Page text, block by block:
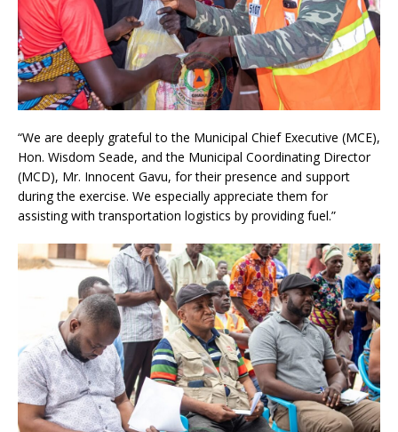
“We are deeply grateful to the Municipal Chief Executive (MCE),
Hon. Wisdom Seade, and the Municipal Coordinating Director
(MCD), Mr. Innocent Gavu, for their presence and support
during the exercise. We especially appreciate them for
assisting with transportation logistics by providing fuel.”